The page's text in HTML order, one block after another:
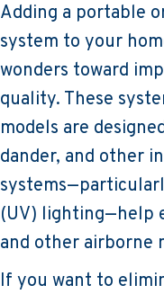
Adding a portable
system to your
wonders toward
quality. These
models are
dander, and other
(UV) lighting—help
and other airborne
If you want to